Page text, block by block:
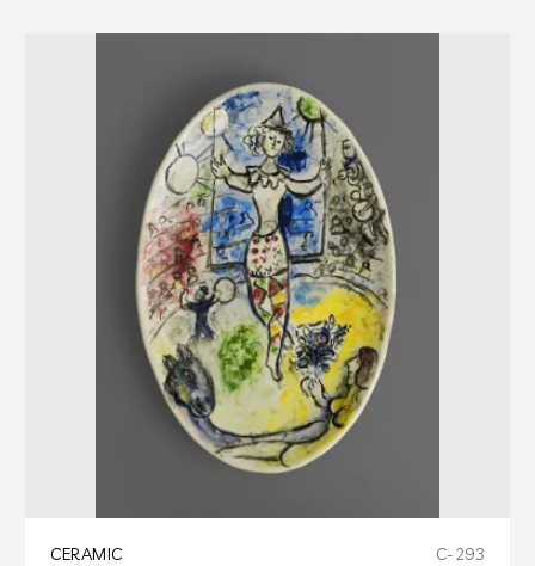
CERAMIC C-293